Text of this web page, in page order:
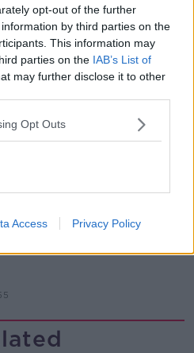
opt-out of the further
by third parties on the
This information may
parties on the IAB’s List of
may further disclose it to other
Opt Outs
Access Privacy Policy
still have elements of
in rape trials?
Squad: Pantries & Food
avoid mosquito bites?